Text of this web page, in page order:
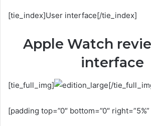
[tie_index]User interface[/tie_index]
Apple Watch
interface
[tie_full_img] [/
[padding top=”0″ bottom=”0″ right=”5%”